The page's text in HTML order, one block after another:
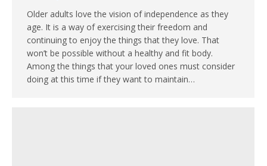
Older adults love the vision of independence as they
age. It is a way of exercising their freedom and
continuing to enjoy the things that they love. That
won’t be possible without a healthy and fit body.
Among the things that your loved ones must consider
doing at this time if they want to maintain…